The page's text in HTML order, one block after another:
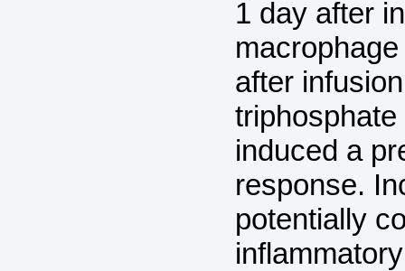
1 day after
after
induced a
response.
potentially